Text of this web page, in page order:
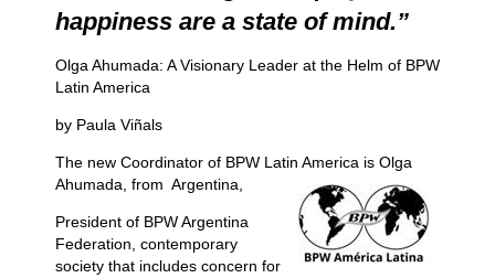
happiness are a state of mind.”
Olga Ahumada: A Visionary Leader at the Helm of BPW
Latin America
by Paula Viñals
The new Coordinator of BPW Latin America is Olga
Ahumada, from Argentina,
President of BPW Argentina
Federation, contemporary
society that includes concern for